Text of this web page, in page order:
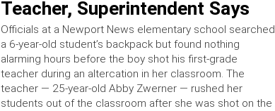
Teacher, Superintendent Says
Officials at a Newport News elementary school searched
a 6-year-old student’s backpack but found nothing
alarming hours before the boy shot his first-grade
teacher during an altercation in her classroom. The
teacher — 25-year-old Abby Zwerner — rushed her
students out of the classroom after she was shot on the